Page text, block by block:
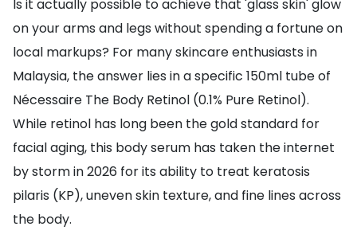
Is it actually possible to achieve that 'glass skin' glow
on your arms and legs without spending a fortune on
local markups? For many skincare enthusiasts in
Malaysia, the answer lies in a specific 150ml tube of
Nécessaire The Body Retinol (0.1% Pure Retinol).
While retinol has long been the gold standard for
facial aging, this body serum has taken the internet
by storm in 2026 for its ability to treat keratosis
pilaris (KP), uneven skin texture, and fine lines across
the body.